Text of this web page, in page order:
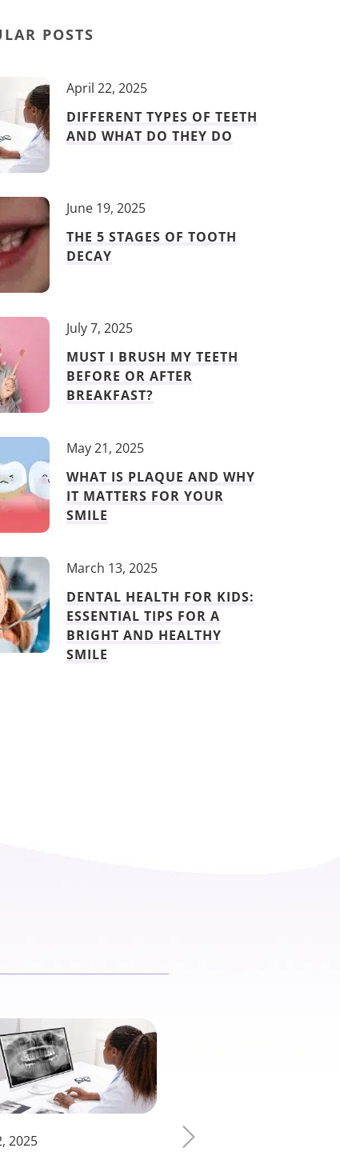
POSTS
April 22, 2025
DIFFERENT TYPES OF TEETH
AND WHAT DO THEY DO
June 19, 2025
THE 5 STAGES OF TOOTH
DECAY
July 7, 2025
MUST I BRUSH MY TEETH
BEFORE OR AFTER
BREAKFAST?
May 21, 2025
WHAT IS PLAQUE AND WHY
IT MATTERS FOR YOUR
SMILE
March 13, 2025
DENTAL HEALTH FOR KIDS:
ESSENTIAL TIPS FOR A
BRIGHT AND HEALTHY
SMILE
2025 March 13, 2025